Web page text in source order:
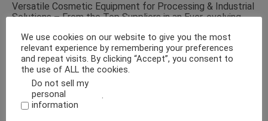
Versatile Cosmetic Equipment for Processing & Industrial
Solutions – From the Top Suppliers in an Ever-evolving
Solid Liquid Mixing Equipment – Perfect For
Pharmaceutical, Cosmetics, Food & Chemical Industries
Make Fluid Bed Drying Process Versatile With This
Energy-Efficient Machine
We use cookies on our website to give you the most
relevant experience by remembering your preferences
and repeat visits. By clicking “Accept”, you consent to
the use of ALL the cookies.
Do not sell my
personal
information
.